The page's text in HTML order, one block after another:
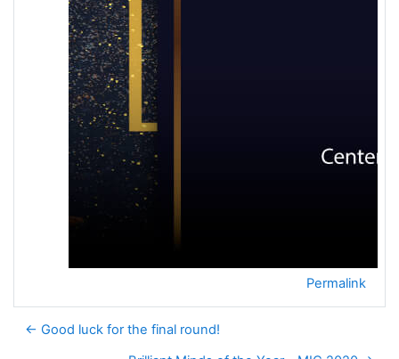
Permalink
← Good luck for the final round!